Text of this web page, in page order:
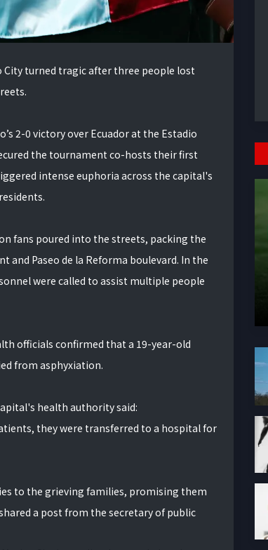
City turned tragic after three people lost
2-0 victory over Ecuador at the Estadio
the tournament co-hosts their first
intense euphoria across the capital's
fans poured into the streets, packing the
and Paseo de la Reforma boulevard. In the
were called to assist multiple people
officials confirmed that a 19-year-old
from asphyxiation.
health authority said:
they were transferred to a hospital for
to the grieving families, promising them
a post from the secretary of public